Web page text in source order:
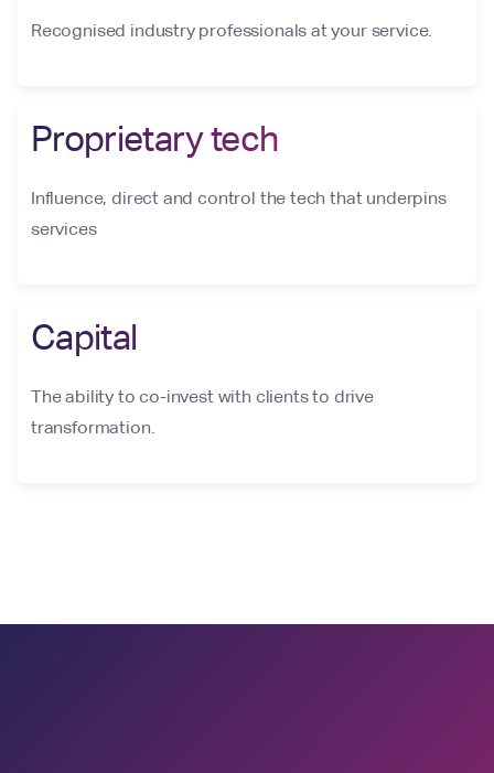
Recognised industry professionals at your service.
Proprietary tech
Influence, direct and control the tech that underpins
services
Capital
The ability to co-invest with clients to drive
transformation.